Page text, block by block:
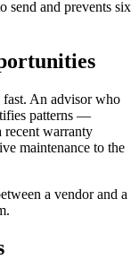
send and prevents six
fast. An advisor who
patterns —
recent warranty
maintenance to the
a vendor and a